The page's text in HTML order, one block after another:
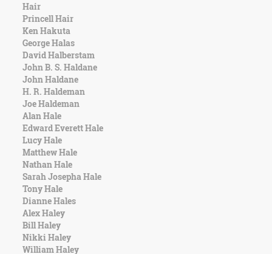
Hair
Princell Hair
Ken Hakuta
George Halas
David Halberstam
John B. S. Haldane
John Haldane
H. R. Haldeman
Joe Haldeman
Alan Hale
Edward Everett Hale
Lucy Hale
Matthew Hale
Nathan Hale
Sarah Josepha Hale
Tony Hale
Dianne Hales
Alex Haley
Bill Haley
Nikki Haley
William Haley
On
Life
Education
Change
Motivational
Health
Death
Character
Success
Business
Friendship
Mark
Twain
Oscar
Wilde
George
Washington
Sir
Winston